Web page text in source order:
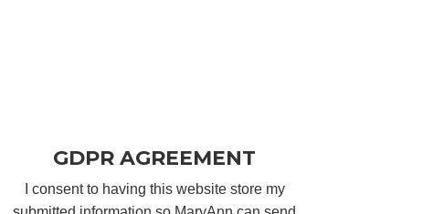
GDPR AGREEMENT
I consent to having this website store my